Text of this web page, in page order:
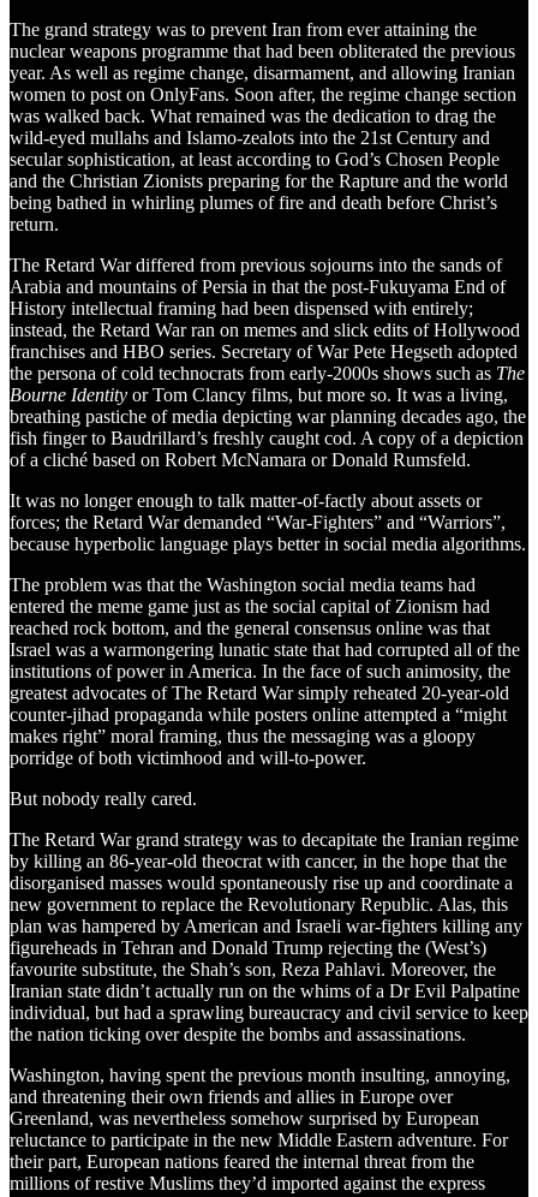
The grand strategy was to prevent Iran from ever attaining the
nuclear weapons programme that had been obliterated the previous
year. As well as regime change, disarmament, and allowing Iranian
women to post on OnlyFans. Soon after, the regime change section
was walked back. What remained was the dedication to drag the
wild-eyed mullahs and Islamo-zealots into the 21st Century and
secular sophistication, at least according to God’s Chosen People
and the Christian Zionists preparing for the Rapture and the world
being bathed in whirling plumes of fire and death before Christ’s
return.
The Retard War differed from previous sojourns into the sands of
Arabia and mountains of Persia in that the post-Fukuyama End of
History intellectual framing had been dispensed with entirely;
instead, the Retard War ran on memes and slick edits of Hollywood
franchises and HBO series. Secretary of War Pete Hegseth adopted
the persona of cold technocrats from early-2000s shows such as The
Bourne Identity or Tom Clancy films, but more so. It was a living,
breathing pastiche of media depicting war planning decades ago, the
fish finger to Baudrillard’s freshly caught cod. A copy of a depiction
of a cliché based on Robert McNamara or Donald Rumsfeld.
It was no longer enough to talk matter-of-factly about assets or
forces; the Retard War demanded “War-Fighters” and “Warriors”,
because hyperbolic language plays better in social media algorithms.
The problem was that the Washington social media teams had
entered the meme game just as the social capital of Zionism had
reached rock bottom, and the general consensus online was that
Israel was a warmongering lunatic state that had corrupted all of the
institutions of power in America. In the face of such animosity, the
greatest advocates of The Retard War simply reheated 20-year-old
counter-jihad propaganda while posters online attempted a “might
makes right” moral framing, thus the messaging was a gloopy
porridge of both victimhood and will-to-power.
But nobody really cared.
The Retard War grand strategy was to decapitate the Iranian regime
by killing an 86-year-old theocrat with cancer, in the hope that the
disorganised masses would spontaneously rise up and coordinate a
new government to replace the Revolutionary Republic. Alas, this
plan was hampered by American and Israeli war-fighters killing any
figureheads in Tehran and Donald Trump rejecting the (West’s)
favourite substitute, the Shah’s son, Reza Pahlavi. Moreover, the
Iranian state didn’t actually run on the whims of a Dr Evil Palpatine
individual, but had a sprawling bureaucracy and civil service to keep
the nation ticking over despite the bombs and assassinations.
Washington, having spent the previous month insulting, annoying,
and threatening their own friends and allies in Europe over
Greenland, was nevertheless somehow surprised by European
reluctance to participate in the new Middle Eastern adventure. For
their part, European nations feared the internal threat from the
millions of restive Muslims they’d imported against the express